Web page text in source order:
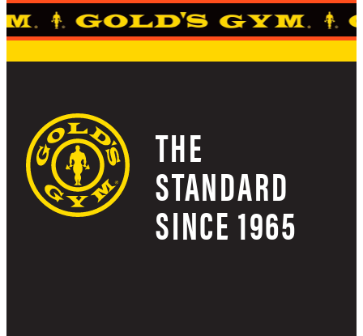
THE
STANDARD
SINCE 1965